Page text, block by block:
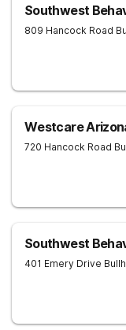
Southwest
809 Hancock Road
Westcare
720 Hancock Road
Southwest
401 Emery Drive